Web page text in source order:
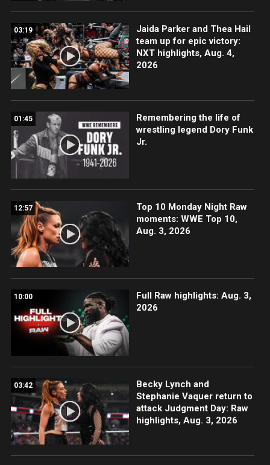
03:19
Jaida Parker and Thea Hail
team up for epic victory:
NXT highlights, Aug. 4,
2026
01:45
Remembering the life of
wrestling legend Dory Funk
Jr.
12:57
Top 10 Monday Night Raw
moments: WWE Top 10,
Aug. 3, 2026
10:00
Full Raw highlights: Aug. 3,
2026
03:42
Becky Lynch and
Stephanie Vaquer return to
attack Judgment Day: Raw
highlights, Aug. 3, 2026